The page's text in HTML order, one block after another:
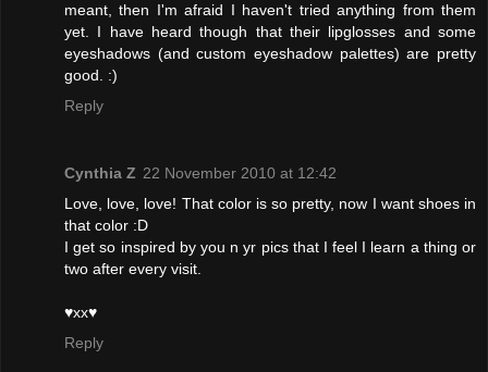
meant, then I'm afraid I haven't tried anything from them
yet. I have heard though that their lipglosses and some
eyeshadows (and custom eyeshadow palettes) are pretty
good. :)
Reply
Cynthia Z 22 November 2010 at 12:42
Love, love, love! That color is so pretty, now I want shoes in
that color :D
I get so inspired by you n yr pics that I feel I learn a thing or
two after every visit.
♥xx♥
Reply